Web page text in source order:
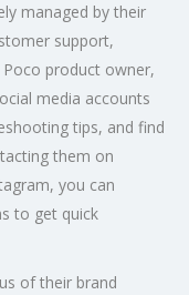
managed by their
support,
product owner,
media accounts
tips, and find
them on
you can
to get quick
of their brand